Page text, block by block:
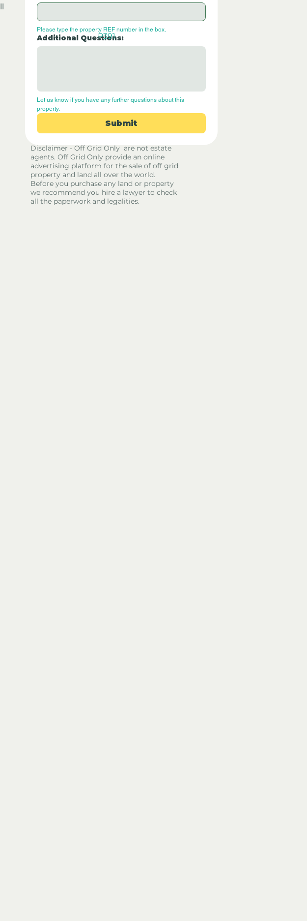
Please type the property REF number in the box.
Additional Questions:
Let us know if you have any further questions about this
property.
Submit
P391
Disclaimer - Off Grid Only are not estate
agents. Off Grid Only provide an online
advertising platform for the sale of off grid
property and land all over the world.
Before you purchase any land or property
we recommend you hire a lawyer to check
all the paperwork and legalities.